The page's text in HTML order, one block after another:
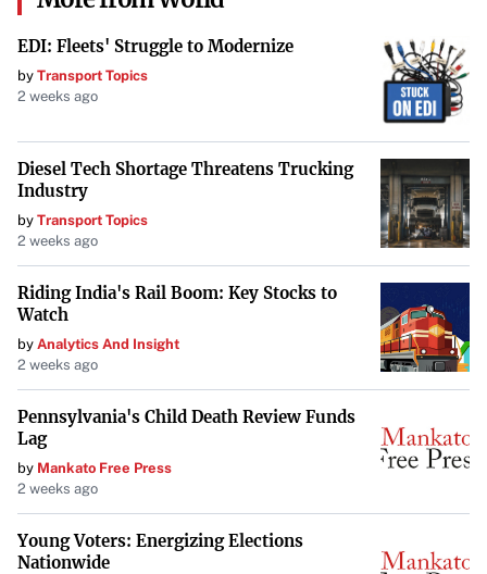
EDI: Fleets' Struggle to Modernize
by Transport Topics
2 weeks ago
Diesel Tech Shortage Threatens Trucking
Industry
by Transport Topics
2 weeks ago
Riding India's Rail Boom: Key Stocks to
Watch
by Analytics And Insight
2 weeks ago
Pennsylvania's Child Death Review Funds
Lag
by Mankato Free Press
2 weeks ago
Young Voters: Energizing Elections
Nationwide